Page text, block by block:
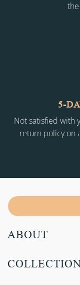
5-
Not satisfied with
return policy on
ABOUT